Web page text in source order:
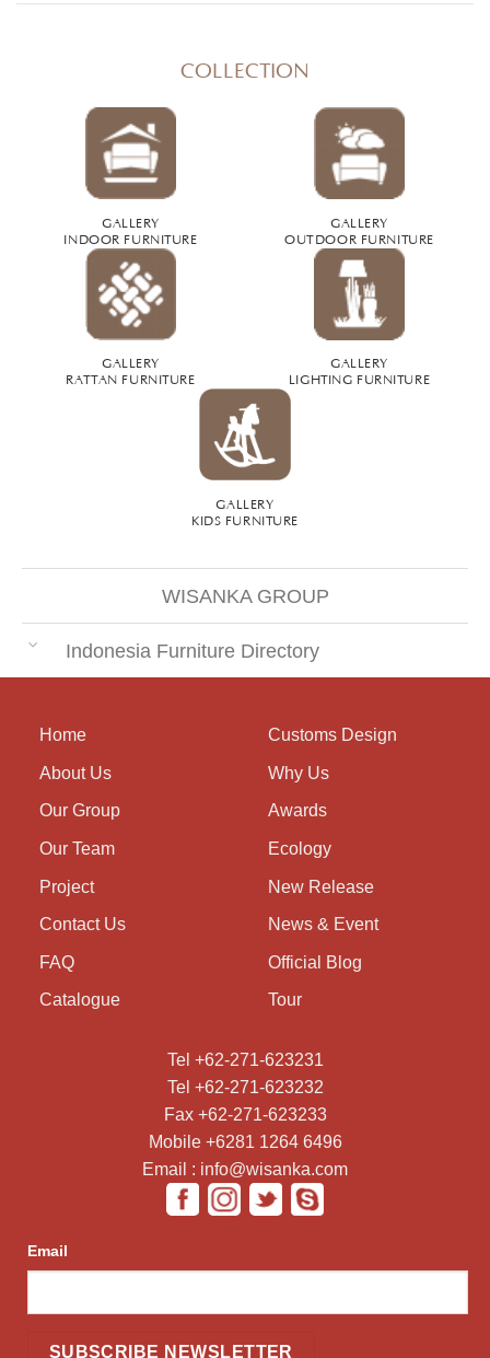
COLLECTION
GALLERY
INDOOR FURNITURE
GALLERY
OUTDOOR FURNITURE
GALLERY
RATTAN FURNITURE
GALLERY
LIGHTING FURNITURE
GALLERY
KIDS FURNITURE
WISANKA GROUP
Indonesia Furniture Directory
Home
About Us
Our Group
Our Team
Project
Contact Us
FAQ
Catalogue
Customs Design
Why Us
Awards
Ecology
New Release
News & Event
Official Blog
Tour
Tel +62-271-623231
Tel +62-271-623232
Fax +62-271-623233
Mobile +6281 1264 6496
Email : info@wisanka.com
Email